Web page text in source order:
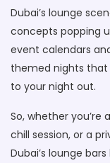
Dubai’s lounge
concepts popping
event calendars
themed nights
to your night out.
So, whether you’re
chill session, or a
Dubai’s lounge